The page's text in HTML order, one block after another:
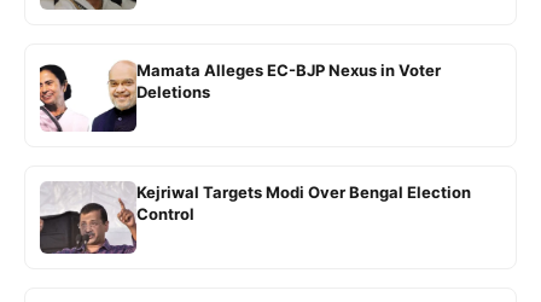
Mamata Alleges EC-BJP Nexus in Voter
Deletions
Kejriwal Targets Modi Over Bengal Election
Control